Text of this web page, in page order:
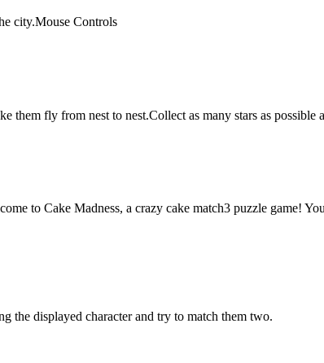
city.Mouse Controls
fly from nest to nest.Collect as many stars as possible
to Cake Madness, a crazy cake match3 puzzle game!
the displayed character and try to match them two.